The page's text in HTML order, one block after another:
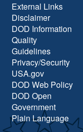
External Links
Disclaimer
DOD Information
Quality
Guidelines
Privacy/Security
USA.gov
DOD Web Policy
DOD Open
Government
Plain Language